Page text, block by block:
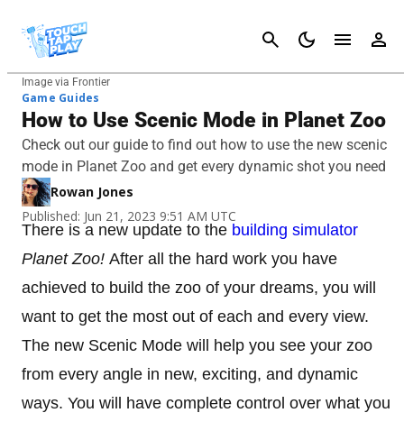
Cancel
Image via Frontier
Game Guides
How to Use Scenic Mode in Planet Zoo
Check out our guide to find out how to use the new scenic
mode in Planet Zoo and get every dynamic shot you need
Rowan Jones
Published: Jun 21, 2023 9:51 AM UTC
There is a new update to the building simulator
Planet Zoo! After all the hard work you have
achieved to build the zoo of your dreams, you will
want to get the most out of each and every view.
The new Scenic Mode will help you see your zoo
from every angle in new, exciting, and dynamic
ways. You will have complete control over what you